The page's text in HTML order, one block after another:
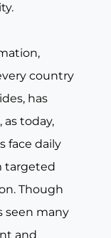
country
has
today,
face daily
targeted
Though
seen many
and